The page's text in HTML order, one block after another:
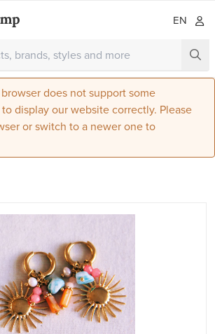
EN
does not support some
display our website correctly. Please
or switch to a newer one to